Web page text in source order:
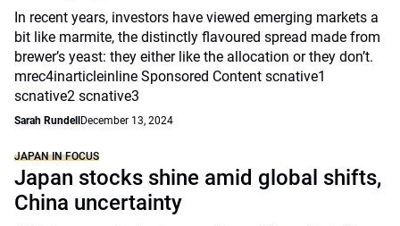
In recent years, investors have viewed emerging markets a
bit like marmite, the distinctly flavoured spread made from
brewer’s yeast: they either like the allocation or they don’t.
mrec4inarticleinline Sponsored Content scnative1
scnative2 scnative3
Sarah Rundell December 13, 2024
JAPAN IN FOCUS
Japan stocks shine amid global shifts,
China uncertainty